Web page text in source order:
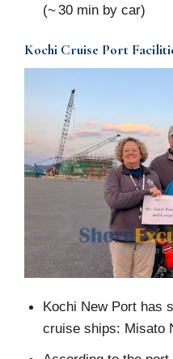
(~ 30 min by car)
Kochi Cruise Port
Kochi New Port has
cruise ships: Misato